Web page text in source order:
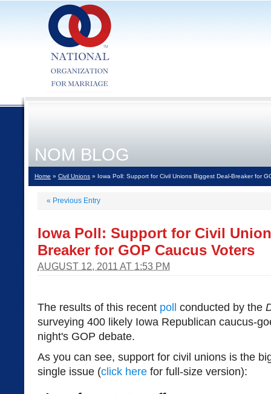
NOM BLOG
Home » Civil Unions » Iowa Poll: Support for Civil Unions Biggest Deal-Breaker for
« Previous Entry
Iowa Poll: Support for Civil
Breaker for GOP Caucus Voters
AUGUST 12, 2011 AT 1:53 PM
The results of this recent poll conducted by the
surveying 400 likely Iowa Republican caucus-
night's GOP debate.
As you can see, support for civil unions is the
single issue (click here for full-size version):